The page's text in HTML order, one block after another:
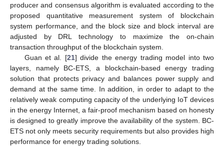
producer and consensus algorithm is evaluated according to the
proposed quantitative measurement system of blockchain
system performance, and the block size and block interval are
adjusted by DRL technology to maximize the on-chain
transaction throughput of the blockchain system.
Guan et al. [21] divide the energy trading model into two
layers, namely BC-ETS, a blockchain-based energy trading
solution that protects privacy and balances power supply and
demand at the same time. In addition, in order to adapt to the
relatively weak computing capacity of the underlying IoT devices
in the energy Internet, a fair-proof mechanism based on honesty
is designed to greatly improve the availability of the system. BC-
ETS not only meets security requirements but also provides high
performance for energy trading solutions.